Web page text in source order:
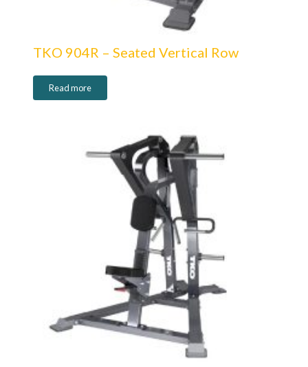
TKO 904R – Seated Vertical Row
Read more